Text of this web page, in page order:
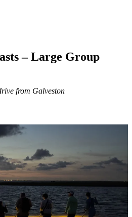
– Large Group
from Galveston